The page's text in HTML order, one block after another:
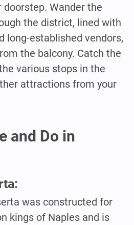
doorstep. Wander the
the district, lined with
long-established vendors,
the balcony. Catch the
various stops in the
attractions from your
and Do in
was constructed for
kings of Naples and is